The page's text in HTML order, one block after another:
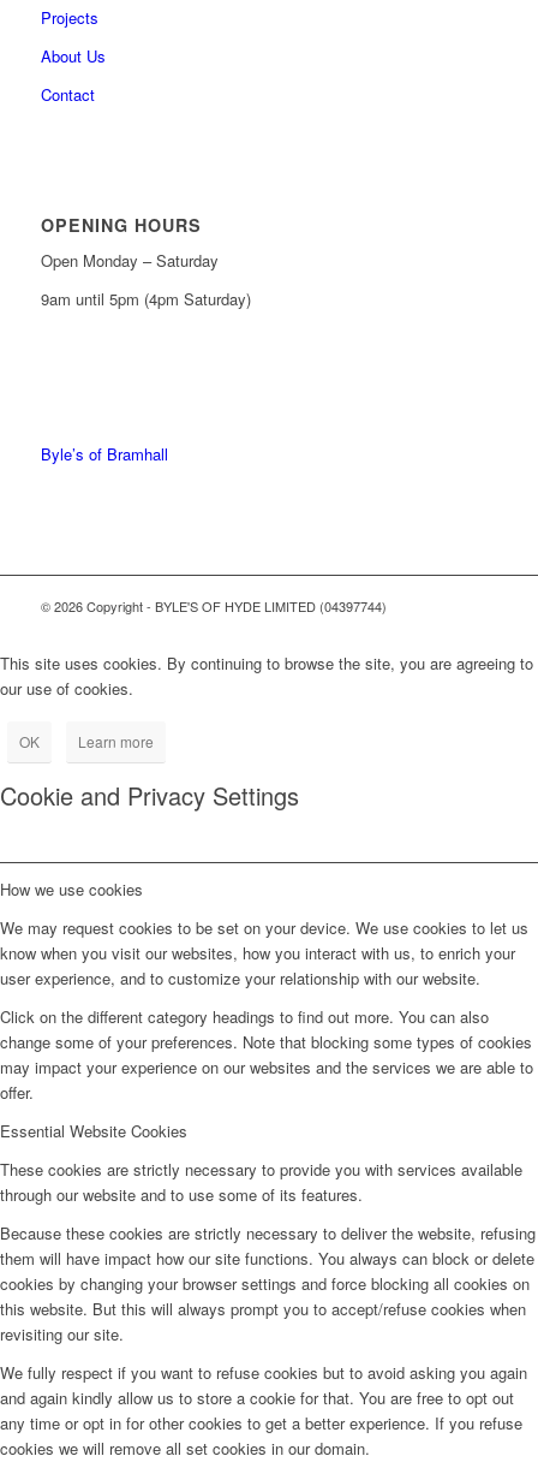
Projects
About Us
Contact
OPENING HOURS
Open Monday – Saturday
9am until 5pm (4pm Saturday)
Byle’s of Bramhall
© 2026 Copyright - BYLE'S OF HYDE LIMITED (04397744)
This site uses cookies. By continuing to browse the site, you are agreeing to
our use of cookies.
OK Learn more
Cookie and Privacy Settings
How we use cookies
We may request cookies to be set on your device. We use cookies to let us
know when you visit our websites, how you interact with us, to enrich your
user experience, and to customize your relationship with our website.
Click on the different category headings to find out more. You can also
change some of your preferences. Note that blocking some types of cookies
may impact your experience on our websites and the services we are able to
offer.
Essential Website Cookies
These cookies are strictly necessary to provide you with services available
through our website and to use some of its features.
Because these cookies are strictly necessary to deliver the website, refusing
them will have impact how our site functions. You always can block or delete
cookies by changing your browser settings and force blocking all cookies on
this website. But this will always prompt you to accept/refuse cookies when
revisiting our site.
We fully respect if you want to refuse cookies but to avoid asking you again
and again kindly allow us to store a cookie for that. You are free to opt out
any time or opt in for other cookies to get a better experience. If you refuse
cookies we will remove all set cookies in our domain.